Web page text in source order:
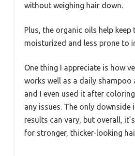
without weighing hair down.
Plus, the organic oils help keep
moisturized and less prone to
One thing I appreciate is how
works well as a daily shampoo
and I even used it after
any issues. The only
results can vary, but overall,
for stronger, thicker-looking